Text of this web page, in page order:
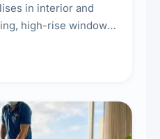
in interior and
high-rise window
glass partition